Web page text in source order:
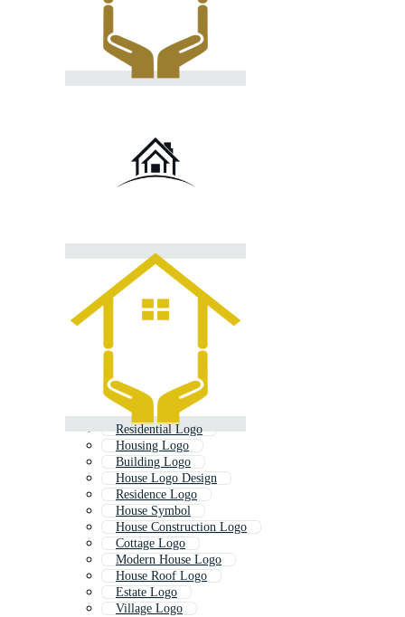
Residential Logo
Housing Logo
Building Logo
House Logo Design
Residence Logo
House Symbol
House Construction Logo
Cottage Logo
Modern House Logo
House Roof Logo
Estate Logo
Village Logo